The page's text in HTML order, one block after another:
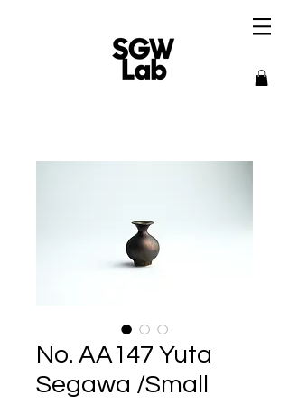
No. AA147 Yuta
Segawa /Small